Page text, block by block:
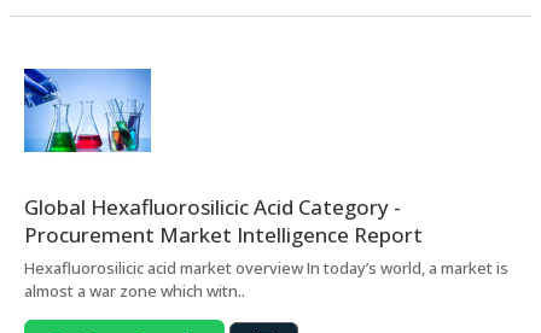
Global Hexafluorosilicic Acid Category -
Procurement Market Intelligence Report
Hexafluorosilicic acid market overview In today’s world, a market is
almost a war zone which witn..